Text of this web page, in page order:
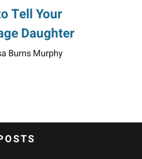
Tell Your
Daughter
Burns Murphy